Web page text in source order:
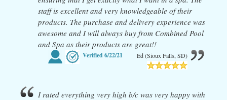
staff is excellent and very knowledgeable of their
products. The purchase and delivery experience was
awesome and I will always buy from Combined Pool
and Spa as their products are great!!
Verified6/22/21 Ed (Sioux Falls, SD)
I rated everything very high b/c was very happy with